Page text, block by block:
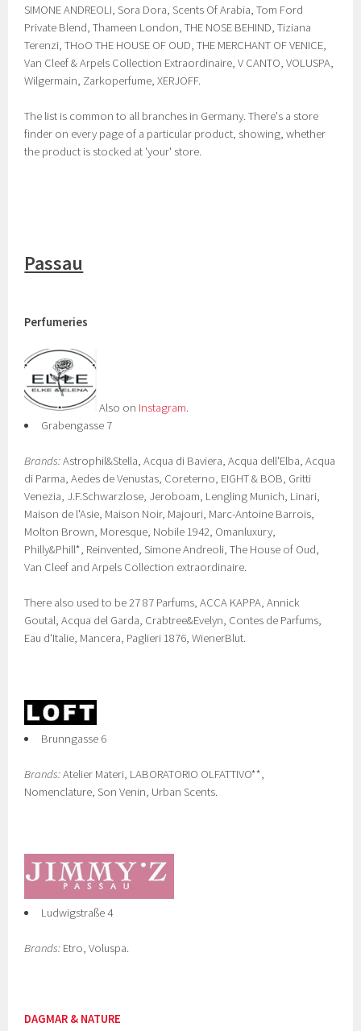
SIMONE ANDREOLI, Sora Dora, Scents Of Arabia, Tom Ford
Private Blend, Thameen London, THE NOSE BEHIND, Tiziana
Terenzi, THoO THE HOUSE OF OUD, THE MERCHANT OF VENICE,
Van Cleef & Arpels Collection Extraordinaire, V CANTO, VOLUSPA,
Wilgermain, Zarkoperfume, XERJOFF.
The list is common to all branches in Germany. There's a store
finder on every page of a particular product, showing, whether
the product is stocked at 'your' store.
Passau
Perfumeries
Also on Instagram.
Grabengasse 7
Brands:Astrophil&Stella, Acqua di Baviera, Acqua dell'Elba, Acqua
di Parma, Aedes de Venustas, Coreterno, EIGHT & BOB, Gritti
Venezia, J.F.Schwarzlose, Jeroboam, Lengling Munich, Linari,
Maison de l'Asie, Maison Noir, Majouri, Marc-Antoine Barrois,
Molton Brown, Moresque, Nobile 1942, Omanluxury,
Philly&Phill*, Reinvented, Simone Andreoli, The House of Oud,
Van Cleef and Arpels Collection extraordinaire.
There also used to be 27 87 Parfums, ACCA KAPPA, Annick
Goutal, Acqua del Garda, Crabtree&Evelyn, Contes de Parfums,
Eau d'Italie, Mancera, Paglieri 1876, WienerBlut.
Brunngasse 6
Brands:Atelier Materi, LABORATORIO OLFATTIVO**,
Nomenclature, Son Venin, Urban Scents.
Ludwigstraße 4
Brands: Etro, Voluspa.
DAGMAR & NATURE